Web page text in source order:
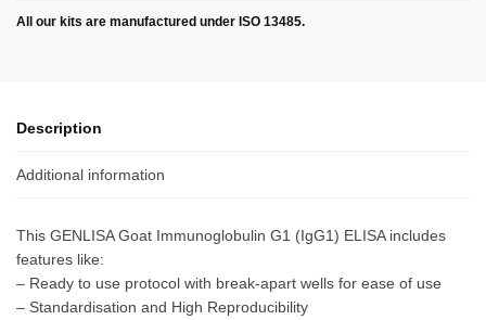
All our kits are manufactured under ISO 13485.
Description
Additional information
This GENLISA Goat Immunoglobulin G1 (IgG1) ELISA includes
features like:
– Ready to use protocol with break-apart wells for ease of use
– Standardisation and High Reproducibility